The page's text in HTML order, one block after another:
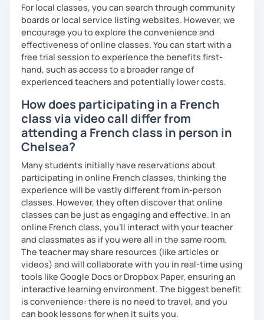
For local classes, you can search through community
boards or local service listing websites. However, we
encourage you to explore the convenience and
effectiveness of online classes. You can start with a
free trial session to experience the benefits first-
hand, such as access to a broader range of
experienced teachers and potentially lower costs.
How does participating in a French
class via video call differ from
attending a French class in person in
Chelsea?
Many students initially have reservations about
participating in online French classes, thinking the
experience will be vastly different from in-person
classes. However, they often discover that online
classes can be just as engaging and effective. In an
online French class, you’ll interact with your teacher
and classmates as if you were all in the same room.
The teacher may share resources (like articles or
videos) and will collaborate with you in real-time using
tools like Google Docs or Dropbox Paper, ensuring an
interactive learning environment. The biggest benefit
is convenience: there is no need to travel, and you
can book lessons for when it suits you.